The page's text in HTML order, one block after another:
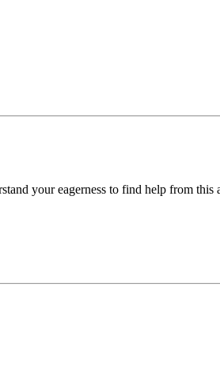
your eagerness to find help from this